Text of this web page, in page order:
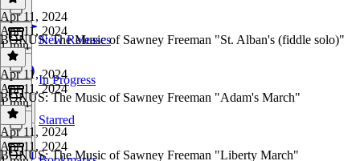
New Releases
In Progress
Starred
Apr 11, 2024
Apr 11, 2024
1 min
BONUS: The Music of Sawney Freeman "St. Alban's (fiddle solo)"
Apr 11, 2024
Apr 11, 2024
1 min
BONUS: The Music of Sawney Freeman "Adam's March"
Apr 11, 2024
Apr 11, 2024
BONUS: The Music of Sawney Freeman "Liberty March"